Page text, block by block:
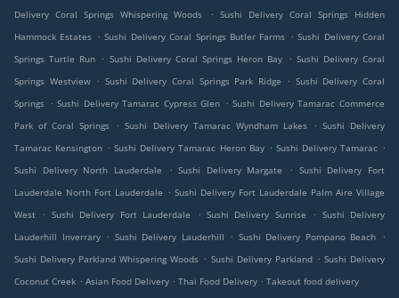
Delivery Coral Springs Whispering Woods
. Sushi Delivery Coral Springs Hidden
Hammock Estates . Sushi Delivery Coral Springs Butler Farms . Sushi Delivery Coral
Springs Turtle Run . Sushi Delivery Coral Springs Heron Bay . Sushi Delivery Coral
Springs Westview
. Sushi Delivery Coral Springs Park Ridge . Sushi Delivery Coral
Springs . Sushi Delivery Tamarac Cypress Glen . Sushi Delivery Tamarac Commerce
Park of Coral Springs
. Sushi Delivery Tamarac Wyndham Lakes . Sushi Delivery
Tamarac Kensington . Sushi Delivery Tamarac Heron Bay . Sushi Delivery Tamarac .
Sushi Delivery North Lauderdale
. Sushi Delivery Margate . Sushi Delivery Fort
Lauderdale North Fort Lauderdale . Sushi Delivery Fort Lauderdale Palm Aire Village
West
. Sushi Delivery Fort Lauderdale . Sushi Delivery Sunrise . Sushi Delivery
Lauderhill Inverrary
. Sushi Delivery Lauderhill . Sushi Delivery Pompano Beach
.
Sushi Delivery Parkland Whispering Woods . Sushi Delivery Parkland . Sushi Delivery
Coconut Creek . Asian Food Delivery . Thai Food Delivery . Takeout food delivery